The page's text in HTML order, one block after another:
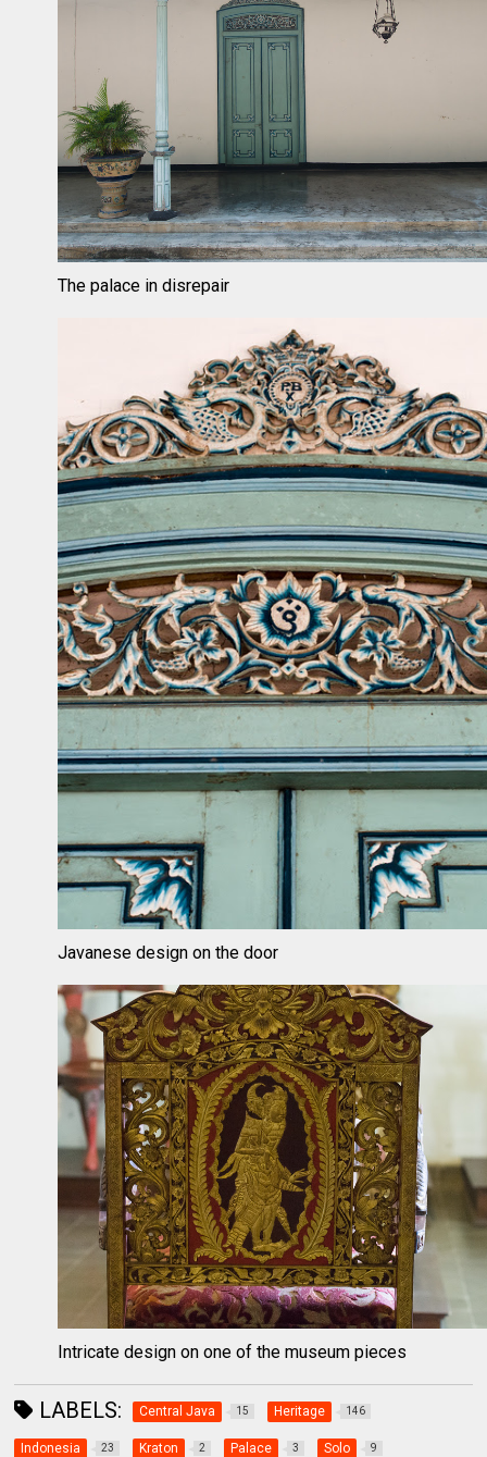
The palace in disrepair
Javanese design on the door
Intricate design on one of the museum pieces
LABELS: Central Java 15 Heritage 146
Indonesia 23 Kraton 2 Palace 3 Solo 9